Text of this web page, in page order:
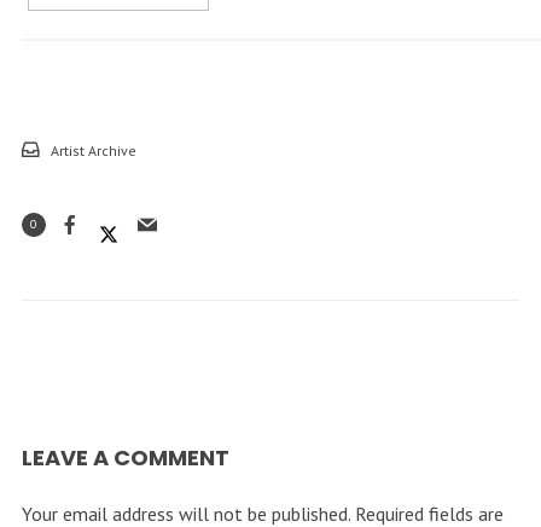
Artist Archive
0
LEAVE A COMMENT
Your email address will not be published. Required fields are